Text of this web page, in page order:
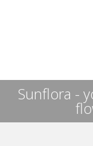
Sunflora -